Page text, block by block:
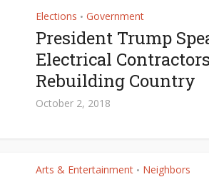
Elections • Government
President Trump
Electrical
Rebuilding Country
October 2, 2018
Arts & Entertainment • Neighbors